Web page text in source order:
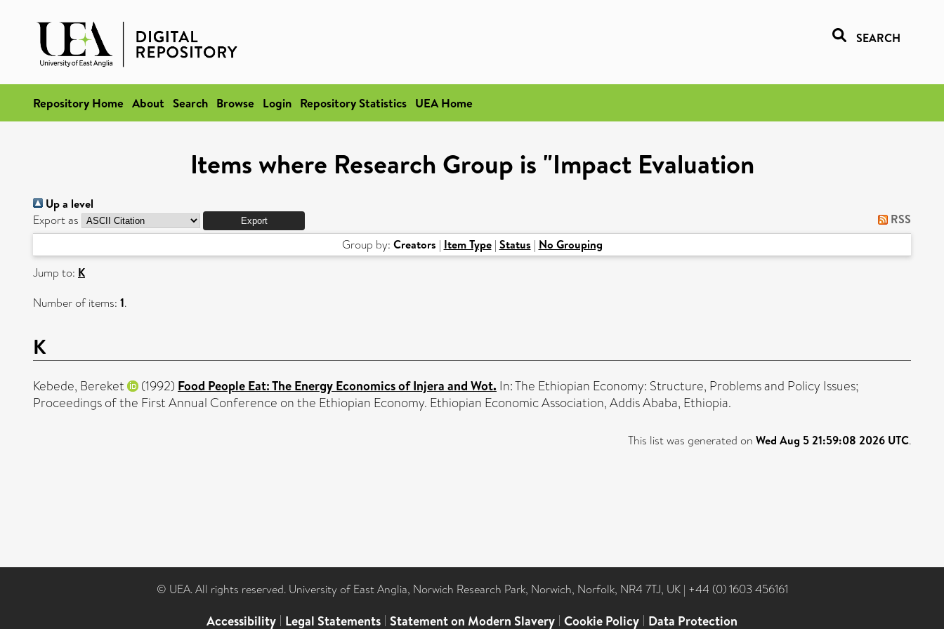
SEARCH
Repository Home About Search Browse Login Repository Statistics UEA Home
Items where Research Group is "Impact Evaluation
Up a level
Export as RSS
Group by: Creators | Item Type| Status | No Grouping
Jump to: K
Number of items: 1.
K
Kebede, Bereket (1992) Food People Eat: The Energy Economics of Injera and Wot. In: The Ethiopian Economy: Structure, Problems and Policy Issues;
Proceedings of the First Annual Conference on the Ethiopian Economy. Ethiopian Economic Association, Addis Ababa, Ethiopia.
This list was generated on Wed Aug 5 21:59:08 2026 UTC.
© UEA. All rights reserved. University of East Anglia, Norwich Research Park, Norwich, Norfolk, NR4 7TJ, UK | +44 (0) 1603 456161
Accessibility | Legal Statements | Statement on Modern Slavery | Cookie Policy | Data Protection